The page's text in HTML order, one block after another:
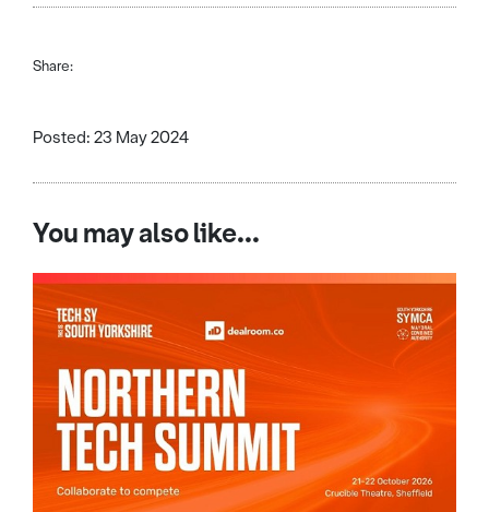
Share:
Posted: 23 May 2024
You may also like...